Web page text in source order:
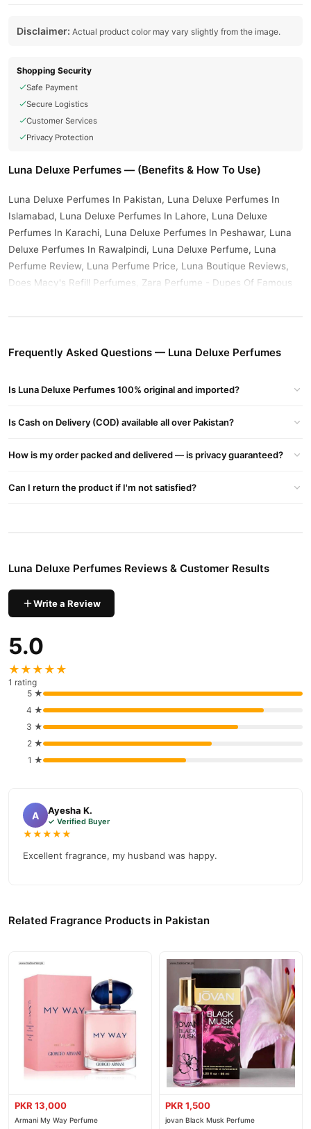
Disclaimer: Actual product color may vary slightly from the image.
Shopping Security
Safe Payment
Secure Logistics
Customer Services
Privacy Protection
Luna Deluxe Perfumes — (Benefits & How To Use)
Luna Deluxe Perfumes In Pakistan, Luna Deluxe Perfumes In
Islamabad, Luna Deluxe Perfumes In Lahore, Luna Deluxe
Perfumes In Karachi, Luna Deluxe Perfumes In Peshawar, Luna
Deluxe Perfumes In Rawalpindi, Luna Deluxe Perfume, Luna
Perfume Review, Luna Perfume Price, Luna Boutique Reviews,
Does Macy's Refill Perfumes, Zara Perfume - Dupes Of Famous
100% authentic product delivered to your doorstep with cash on
major cities. Browse our Fragrancecollection and place your
We offer genuineLuna Deluxe Perfumes, competitive prices,
support. Shop with confidence and enjoy fast nationwide
Frequently Asked Questions — Luna Deluxe Perfumes
Is Luna Deluxe Perfumes 100% original and imported?
Is Cash on Delivery (COD) available all over Pakistan?
How is my order packed and delivered — is privacy guaranteed?
Can I return the product if I'm not satisfied?
Luna Deluxe Perfumes Reviews & Customer Results
Write a Review
5.0
★★★★★
1 rating
5 ★
4 ★
3 ★
2 ★
1 ★
A Ayesha K.
✓ Verified Buyer
★★★★★
Excellent fragrance, my husband was happy.
Related Fragrance Products in Pakistan
PKR 13,000
Armani My Way Perfume
PKR 1,500
jovan Black Musk Perfume